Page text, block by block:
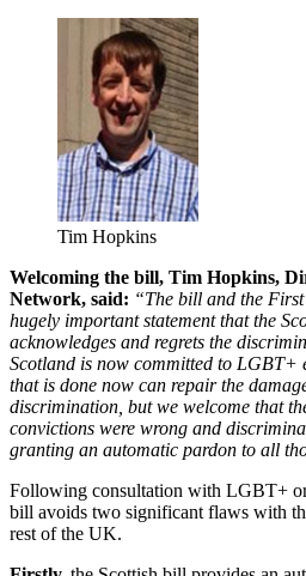
Tim Hopkins
Welcoming the bill, Tim Hopkins,
Network, said: “The bill and the
hugely important statement that the
acknowledges and regrets the
Scotland is now committed to LGBT+
that is done now can repair the
discrimination, but we welcome that
convictions were wrong and
granting an automatic pardon to all
Following consultation with LGBT+
bill avoids two significant flaws with
rest of the UK.